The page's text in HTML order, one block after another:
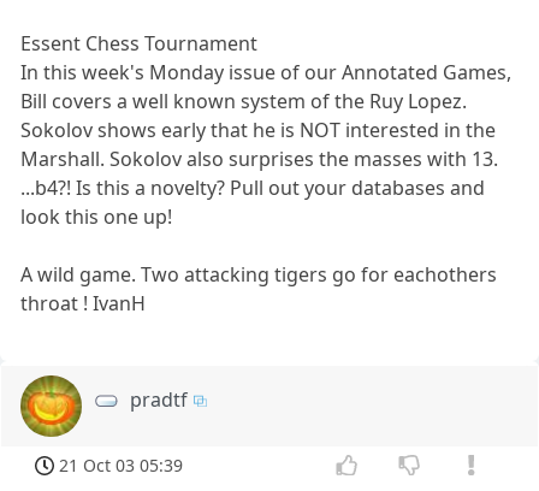
Essent Chess Tournament
In this week's Monday issue of our Annotated Games,
Bill covers a well known system of the Ruy Lopez.
Sokolov shows early that he is NOT interested in the
Marshall. Sokolov also surprises the masses with 13.
...b4?! Is this a novelty? Pull out your databases and
look this one up!
A wild game. Two attacking tigers go for eachothers
throat ! IvanH
pradtf
21 Oct 03 05:39